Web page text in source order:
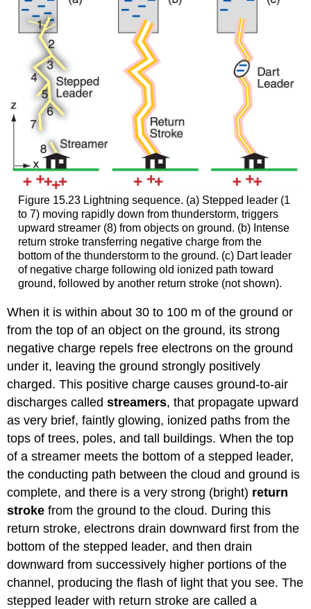
Figure 15.23 Lightning sequence. (a) Stepped leader (1
to 7) moving rapidly down from thunderstorm, triggers
upward streamer (8) from objects on ground. (b) Intense
return stroke transferring negative charge from the
bottom of the thunderstorm to the ground. (c) Dart leader
of negative charge following old ionized path toward
ground, followed by another return stroke (not shown).
When it is within about 30 to 100 m of the ground or
from the top of an object on the ground, its strong
negative charge repels free electrons on the ground
under it, leaving the ground strongly positively
charged. This positive charge causes ground-to-air
discharges calledstreamers, that propagate upward
as very brief, faintly glowing, ionized paths from the
tops of trees, poles, and tall buildings. When the top
of a streamer meets the bottom of a stepped leader,
the conducting path between the cloud and ground is
complete, and there is a very strong (bright) return
stroke from the ground to the cloud. During this
return stroke, electrons drain downward first from the
bottom of the stepped leader, and then drain
downward from successively higher portions of the
channel, producing the flash of light that you see. The
stepped leader with return stroke are called a